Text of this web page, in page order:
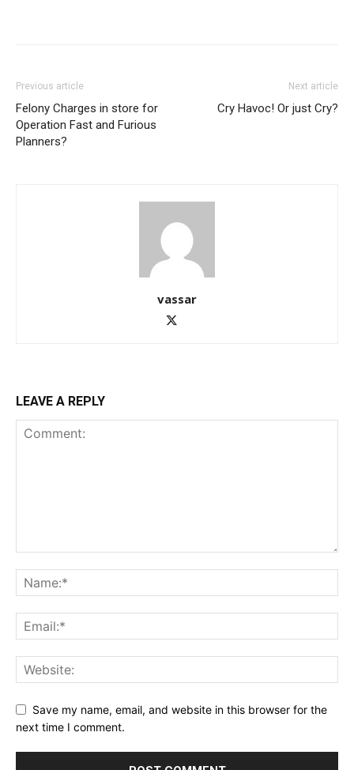
Previous article
Felony Charges in store for
Operation Fast and Furious
Planners?
Next article
Cry Havoc! Or just Cry?
vassar
LEAVE A REPLY
Save my name, email, and website in this browser for the
next time I comment.